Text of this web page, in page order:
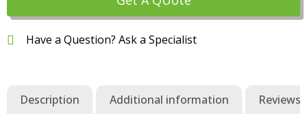
Have a Question? Ask a Specialist
Description Additional information Reviews